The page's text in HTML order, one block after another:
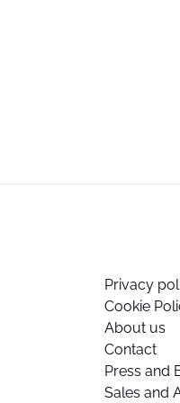
Privacy
Cookie
About us
Contact
Press and
Sales and